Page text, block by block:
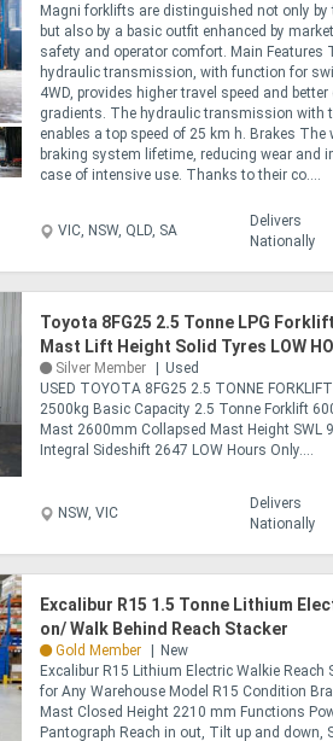
Magni forklifts are distinguished not only by
but also by a basic outfit enhanced by
safety and operator comfort. Main
hydraulic transmission, with function for
4WD, provides higher travel speed and
gradients. The hydraulic transmission with
enables a top speed of 25 km h. Brakes The
braking system lifetime, reducing wear and
case of intensive use. Thanks to their co....
VIC, NSW, QLD, SA
Delivers
Nationally
Toyota 8FG25 2.5 Tonne LPG
Mast Lift Height Solid Tyres LOW
Silver Member Used
USED TOYOTA 8FG25 2.5 TONNE
2500kg Basic Capacity 2.5 Tonne Forklift
Mast 2600mm Collapsed Mast Height SWL
Integral Sideshift 2647 LOW Hours Only....
NSW, VIC
Delivers
Nationally
Excalibur R15 1.5 Tonne Lithium
on/ Walk Behind Reach Stacker
Gold Member New
Excalibur R15 Lithium Electric Walkie Reach
for Any Warehouse Model R15 Condition
Mast Closed Height 2210 mm Functions
Pantograph Reach in out, Tilt up and down,